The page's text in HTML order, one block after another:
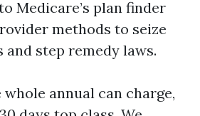
Medicare’s plan finder
methods to seize
step remedy laws.
annual can charge,